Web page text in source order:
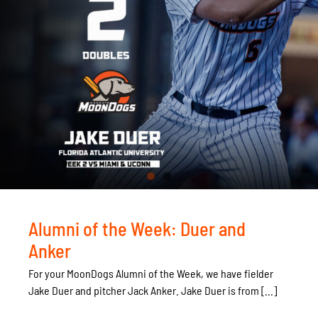
Alumni of the Week: Duer and
Anker
For your MoonDogs Alumni of the Week, we have fielder
Jake Duer and pitcher Jack Anker. Jake Duer is from [...]